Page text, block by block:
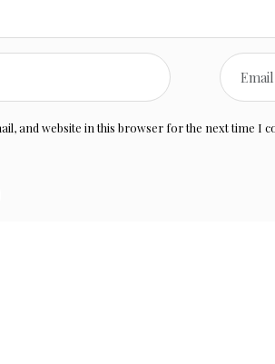
and website in this browser for the next time I